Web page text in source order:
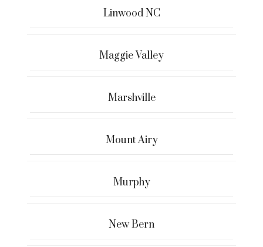
Linwood NC
Maggie Valley
Marshville
Mount Airy
Murphy
New Bern